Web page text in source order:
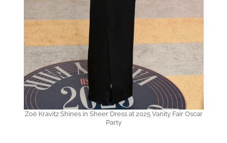
Zoë Kravitz Shines in Sheer Dress at 2025 Vanity Fair Oscar
Party